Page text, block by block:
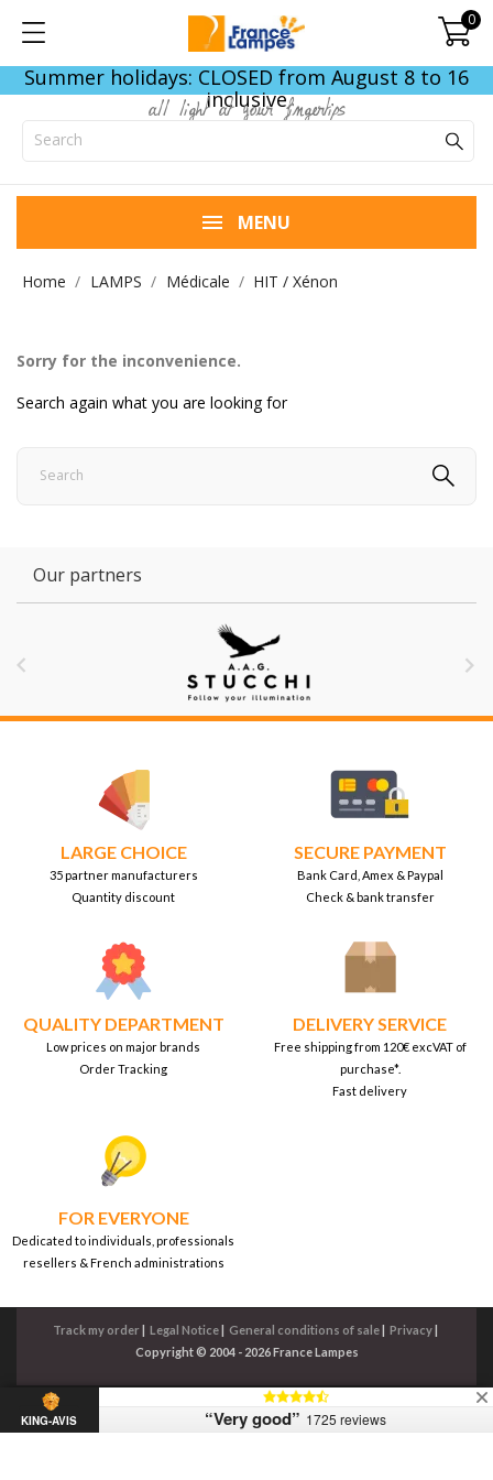
0
Summer holidays: CLOSED from August 8 to 16
inclusive
all light at your fingertips
MENU
Home LAMPS Médicale HIT / Xénon
Sorry for the inconvenience.
Search again what you are looking for
Our partners
 
LARGE CHOICE
35 partner manufacturers
Quantity discount
SECURE PAYMENT
Bank Card, Amex & Paypal
Check & bank transfer
QUALITY DEPARTMENT
Low prices on major brands
Order Tracking
DELIVERY SERVICE
Free shipping from 120€ excVAT of
purchase*.
Fast delivery
FOR EVERYONE
Dedicated to individuals, professionals
resellers & French administrations
Track my order| Legal Notice| General conditions of sale| Privacy|
Copyright © 2004 - 2026 France Lampes
KING-AVIS “Very good” 1725 reviews